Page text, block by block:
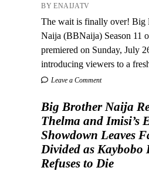
BY ENAIJATV
The wait is finally over! Big
Naija (BBNaija) Season 11
premiered on Sunday, July
introducing viewers to a
Leave a Comment
Big Brother Naija
Thelma and Imisi’s
Showdown Leaves
Divided as Kaybobo
Refuses to Die